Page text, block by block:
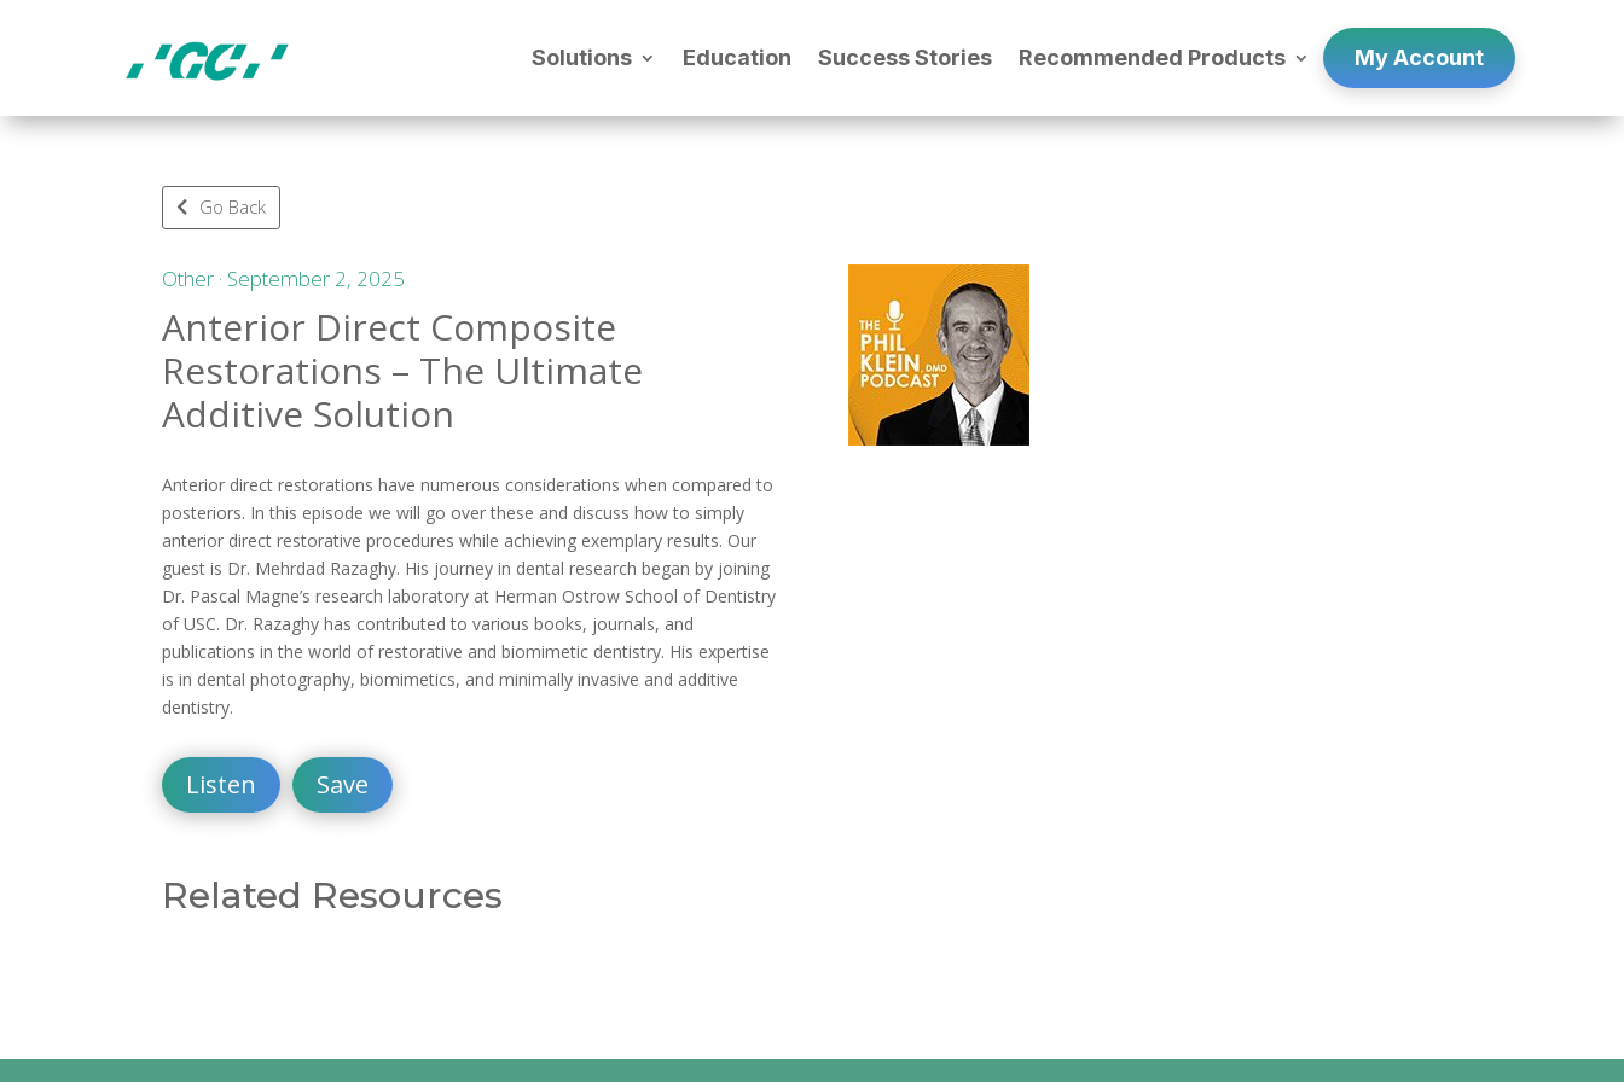
Solutions Education Success Stories Recommended Products My Account
Go Back
Other · September 2, 2025
Anterior Direct Composite
Restorations – The Ultimate
Additive Solution
Anterior direct restorations have numerous considerations when compared to
posteriors. In this episode we will go over these and discuss how to simply
anterior direct restorative procedures while achieving exemplary results. Our
guest is Dr. Mehrdad Razaghy. His journey in dental research began by joining
Dr. Pascal Magne’s research laboratory at Herman Ostrow School of Dentistry
of USC. Dr. Razaghy has contributed to various books, journals, and
publications in the world of restorative and biomimetic dentistry. His expertise
is in dental photography, biomimetics, and minimally invasive and additive
dentistry.
Listen Save
Related Resources